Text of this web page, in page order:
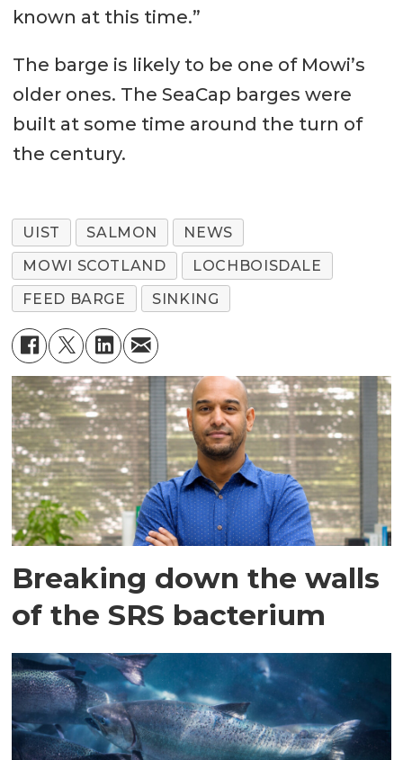
known at this time.”
The barge is likely to be one of Mowi’s
older ones. The SeaCap barges were
built at some time around the turn of
the century.
UIST SALMON
NEWS
MOWI SCOTLAND
LOCHBOISDALE
FEED BARGE
SINKING
Breaking down the walls
of the SRS bacterium